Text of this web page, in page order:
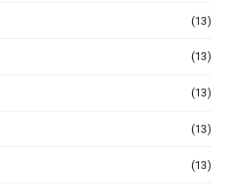
(13)
(13)
(13)
(13)
(13)